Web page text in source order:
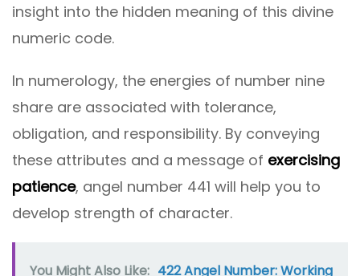
insight into the hidden meaning of this divine
numeric code.
In numerology, the energies of number nine
share are associated with tolerance,
obligation, and responsibility. By conveying
these attributes and a message of exercising
patience, angel number 441 will help you to
develop strength of character.
You Might Also Like: 422 Angel Number: Working